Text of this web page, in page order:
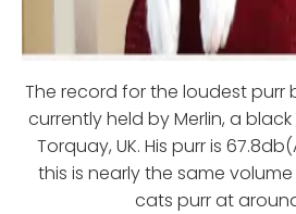
The record for the loudest purr
currently held by Merlin, a
Torquay, UK. His purr is
this is nearly the same
cats purr at